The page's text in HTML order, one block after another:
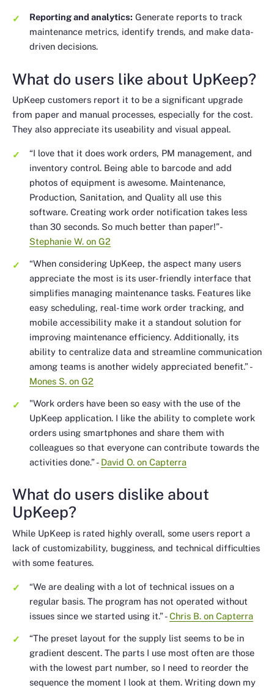
Reporting and analytics: Generate reports to track
maintenance metrics, identify trends, and make data-
driven decisions.
What do users like about UpKeep?
UpKeep customers report it to be a significant upgrade
from paper and manual processes, especially for the cost.
They also appreciate its useability and visual appeal.
“I love that it does work orders, PM management, and
inventory control. Being able to barcode and add
photos of equipment is awesome. Maintenance,
Production, Sanitation, and Quality all use this
software. Creating work order notification takes less
than 30 seconds. So much better than paper!”-
Stephanie W. on G2
“When considering UpKeep, the aspect many users
appreciate the most is its user-friendly interface that
simplifies managing maintenance tasks. Features like
easy scheduling, real-time work order tracking, and
mobile accessibility make it a standout solution for
improving maintenance efficiency. Additionally, its
ability to centralize data and streamline communication
among teams is another widely appreciated benefit.”-
Mones S. on G2
"Work orders have been so easy with the use of the
UpKeep application. I like the ability to complete work
orders using smartphones and share them with
colleagues so that everyone can contribute towards the
activities done.”- David O. on Capterra
What do users dislike about
UpKeep?
While UpKeep is rated highly overall, some users report a
lack of customizability, bugginess, and technical difficulties
with some features.
“We are dealing with a lot of technical issues on a
regular basis. The program has not operated without
issues since we started using it.”-Chris B. on Capterra
“The preset layout for the supply list seems to be in
gradient descent. The parts I use most often are those
with the lowest part number, so I need to reorder the
sequence the moment I look at them. Writing down my